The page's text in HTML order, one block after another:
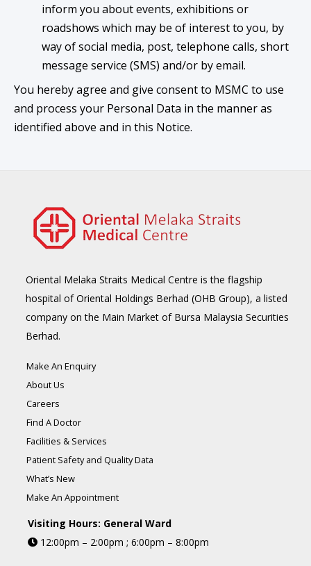
inform you about events, exhibitions or
roadshows which may be of interest to you, by
way of social media, post, telephone calls, short
message service (SMS) and/or by email.
You hereby agree and give consent to MSMC to use
and process your Personal Data in the manner as
identified above and in this Notice.
Oriental Melaka Straits Medical Centre is the flagship
hospital of Oriental Holdings Berhad (OHB Group), a listed
company on the Main Market of Bursa Malaysia Securities
Berhad.
Make An Enquiry
About Us
Careers
Find A Doctor
Facilities & Services
Patient Safety and Quality Data
What’s New
Make An Appointment
Visiting Hours: General Ward
12:00pm – 2:00pm ; 6:00pm – 8:00pm